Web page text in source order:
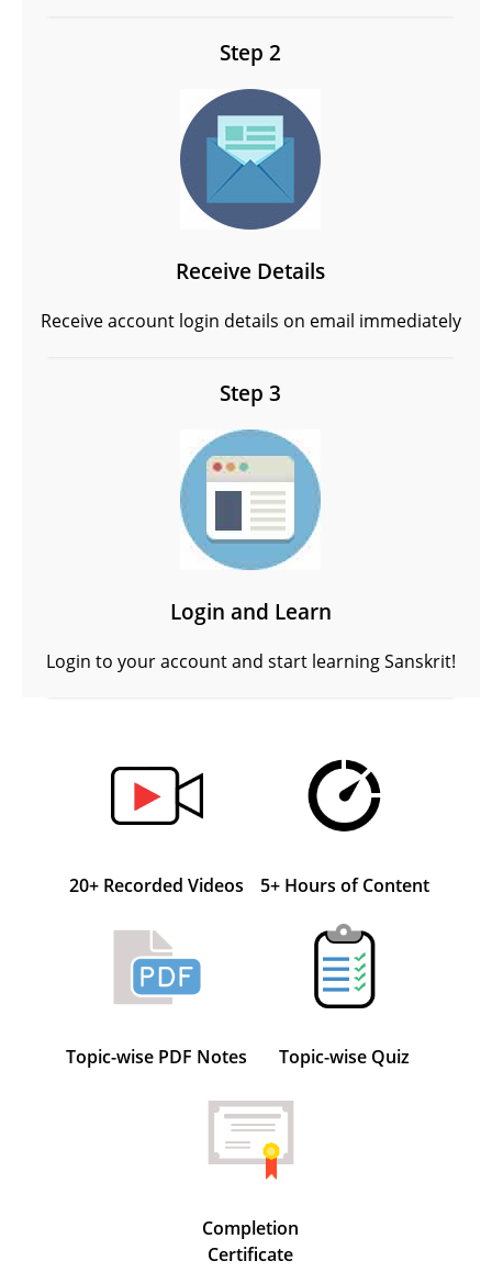
Step 2
Receive Details
Receive account login details on email immediately
Step 3
Login and Learn
Login to your account and start learning Sanskrit!
20+ Recorded Videos 5+ Hours of Content
Topic-wise PDF Notes Topic-wise Quiz
Completion
Certificate